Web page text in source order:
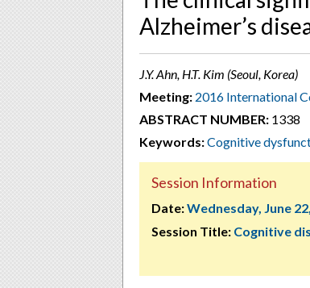
Alzheimer’s
J.Y. Ahn, H.T. Kim (Seoul, Korea)
Meeting: 2016 International
ABSTRACT NUMBER: 1338
Keywords:Cognitive
Session Information
Date:Wednesday, June
Session Title: Cognitive